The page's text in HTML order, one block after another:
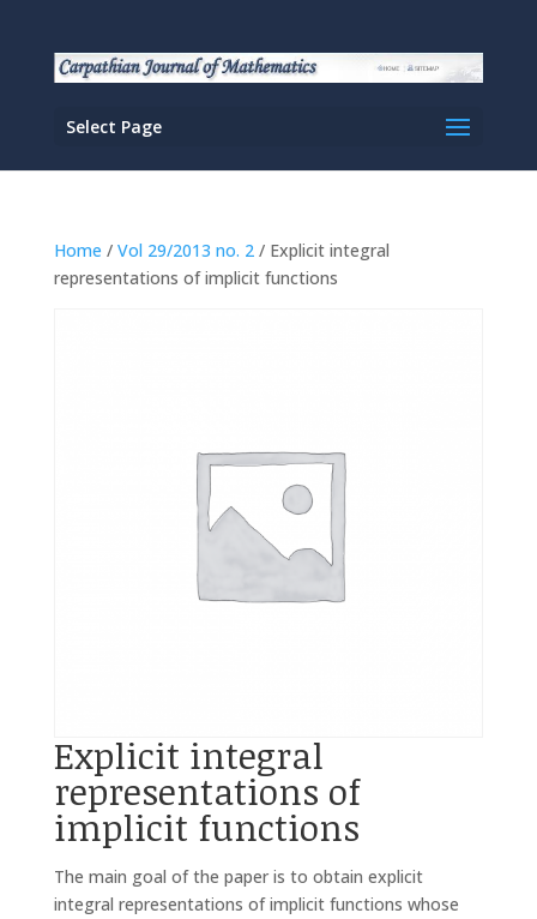
Select Page
Home / Vol 29/2013 no. 2/ Explicit integral
representations of implicit functions
Explicit integral
representations of
implicit functions
The main goal of the paper is to obtain explicit
integral representations of implicit functions whose